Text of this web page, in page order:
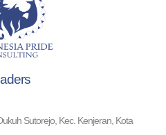
Sutorejo, Kec. Kenjeran, Kota